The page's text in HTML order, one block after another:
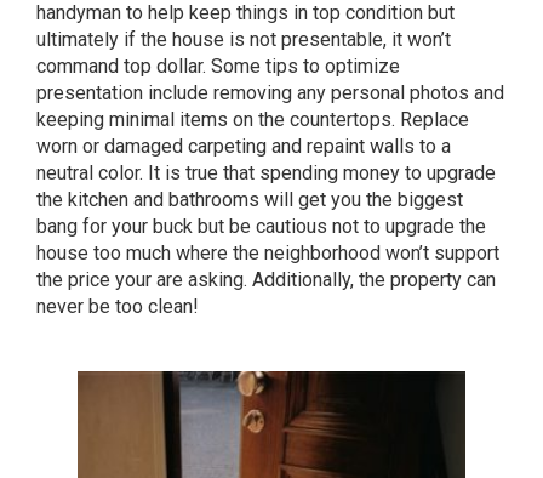
handyman to help keep things in top condition but
ultimately if the house is not presentable, it won’t
command top dollar. Some tips to optimize
presentation include removing any personal photos and
keeping minimal items on the countertops. Replace
worn or damaged carpeting and repaint walls to a
neutral color. It is true that spending money to upgrade
the kitchen and bathrooms will get you the biggest
bang for your buck but be cautious not to upgrade the
house too much where the neighborhood won’t support
the price your are asking. Additionally, the property can
never be too clean!